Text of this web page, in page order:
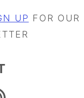
UP FOR OUR